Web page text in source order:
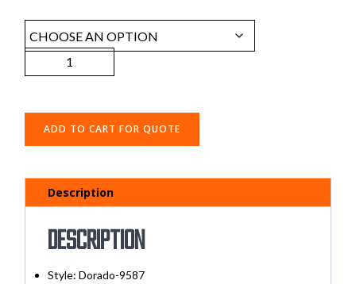
ADD TO CART FOR QUOTE
Description
Description
Style: Dorado-9587